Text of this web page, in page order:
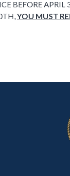
BEFORE
YOU MUST